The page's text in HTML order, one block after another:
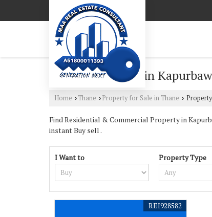
Property for Sale in
Home › Thane › Property for Sale in Thane ›
Find Residential & Commercial Property in
instant Buy sell .
I Want to Property Type
REI928582